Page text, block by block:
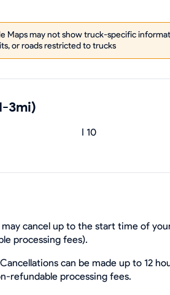
Maps may not show truck-specific
or roads restricted to trucks
3mi)
I 10
may cancel up to the start time of
processing fees).
Cancellations can be made up to 12
refundable processing fees.